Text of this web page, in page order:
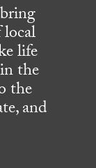
life
the
the
and